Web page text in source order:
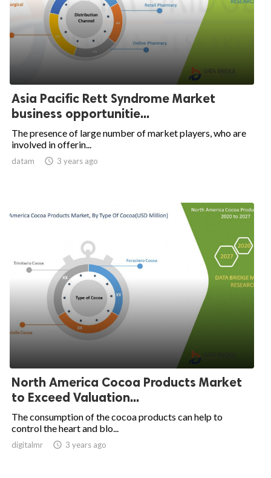
Asia Pacific Rett Syndrome Market
business opportunitie...
The presence of large number of market players, who are
involved in offerin...
datam  3 years ago
North America Cocoa Products Market
to Exceed Valuation...
The consumption of the cocoa products can help to
control the heart and blo...
digitalmr  3 years ago